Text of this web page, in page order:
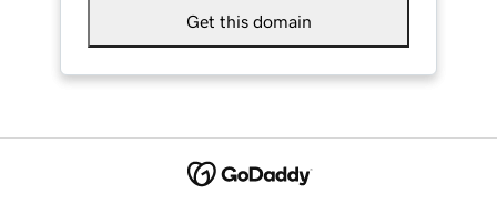
Get this domain